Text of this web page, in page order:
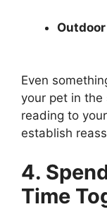
Even
your pet in the
reading to
establish
4.
Time